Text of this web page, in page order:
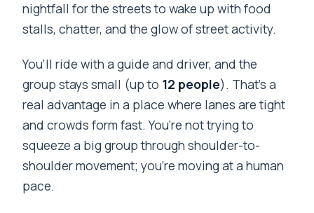
nightfall for the streets to wake up with food
stalls, chatter, and the glow of street activity.
You’ll ride with a guide and driver, and the
group stays small (up to 12 people). That’s a
real advantage in a place where lanes are tight
and crowds form fast. You’re not trying to
squeeze a big group through shoulder-to-
shoulder movement; you’re moving at a human
pace.